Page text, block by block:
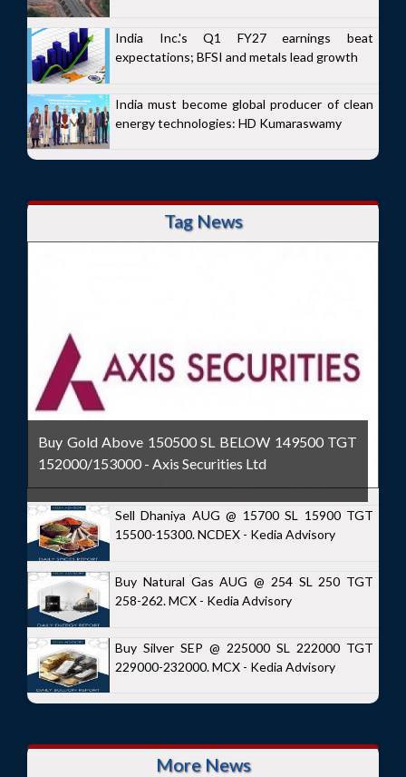
India Inc.'s Q1 FY27 earnings beat
expectations; BFSI and metals lead growth
India must become global producer of clean
energy technologies: HD Kumaraswamy
Tag News
Buy Gold Above 150500 SL BELOW 149500 TGT
152000/153000 - Axis Securities Ltd
Sell Dhaniya AUG @ 15700 SL 15900 TGT
15500-15300. NCDEX - Kedia Advisory
Buy Natural Gas AUG @ 254 SL 250 TGT
258-262. MCX - Kedia Advisory
Buy Silver SEP @ 225000 SL 222000 TGT
229000-232000. MCX - Kedia Advisory
More News